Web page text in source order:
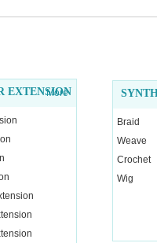
EXTENSION
More
Braid
Weave
Crochet
Wig